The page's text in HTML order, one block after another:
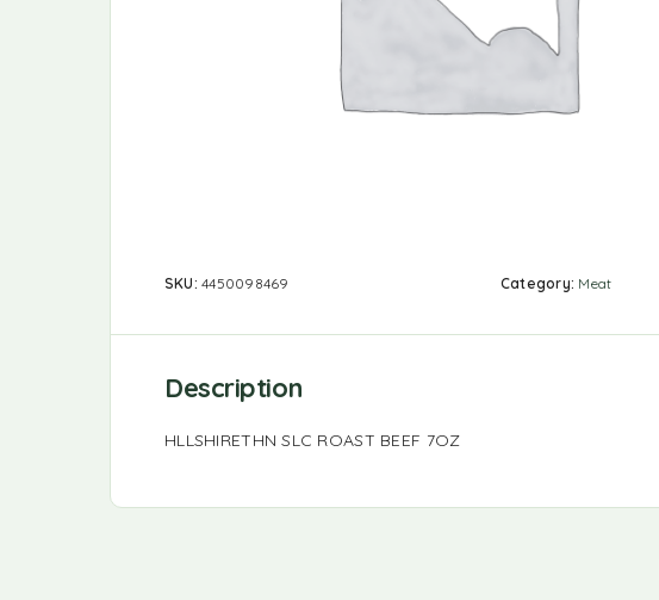
SKU:4450098469 Category: Meat
Description
HLLSHIRETHN SLC ROAST BEEF 7OZ